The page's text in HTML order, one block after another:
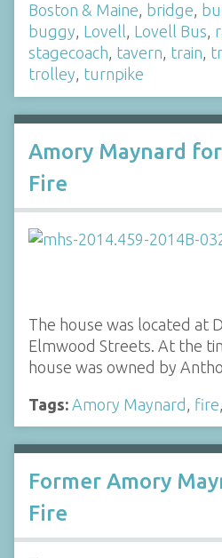
Boston & Maine, bridge,
buggy, Lovell, Lovell Bus,
stagecoach, tavern, train,
trolley, turnpike
Amory Maynard
Fire
The house was located at
Elmwood Streets. At the
house was owned by
Tags: Amory Maynard fire
Former Amory
Fire